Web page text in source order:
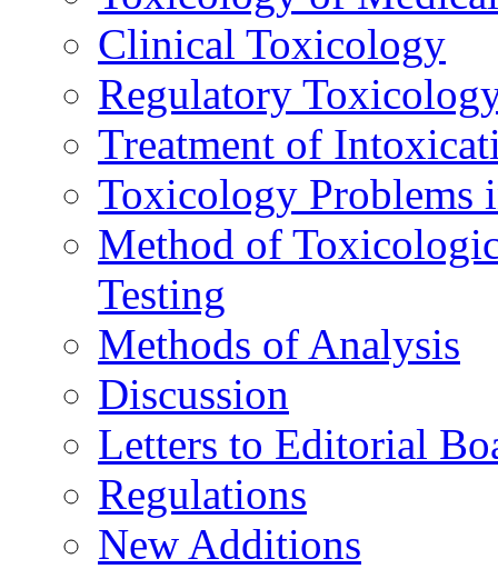
Clinical Toxicology
Regulatory
Treatment of
Toxicology Problems
Method of
Testing
Methods of Analysis
Discussion
Letters to Editorial
Regulations
New Additions